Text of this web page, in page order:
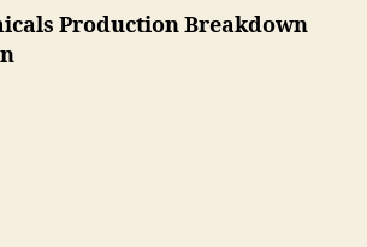
Production Breakdown